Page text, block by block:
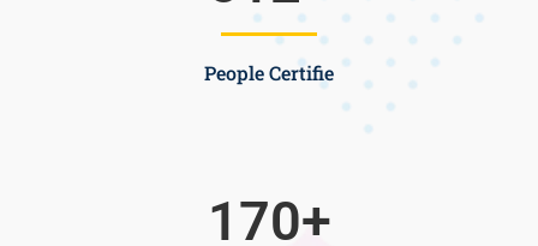
People Certifie
170+